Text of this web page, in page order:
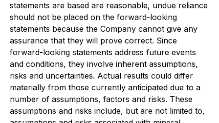
statements are based are reasonable, undue reliance
should not be placed on the forward-looking
statements because the Company cannot give any
assurance that they will prove correct. Since
forward-looking statements address future events
and conditions, they involve inherent assumptions,
risks and uncertainties. Actual results could differ
materially from those currently anticipated due to a
number of assumptions, factors and risks. These
assumptions and risks include, but are not limited to,